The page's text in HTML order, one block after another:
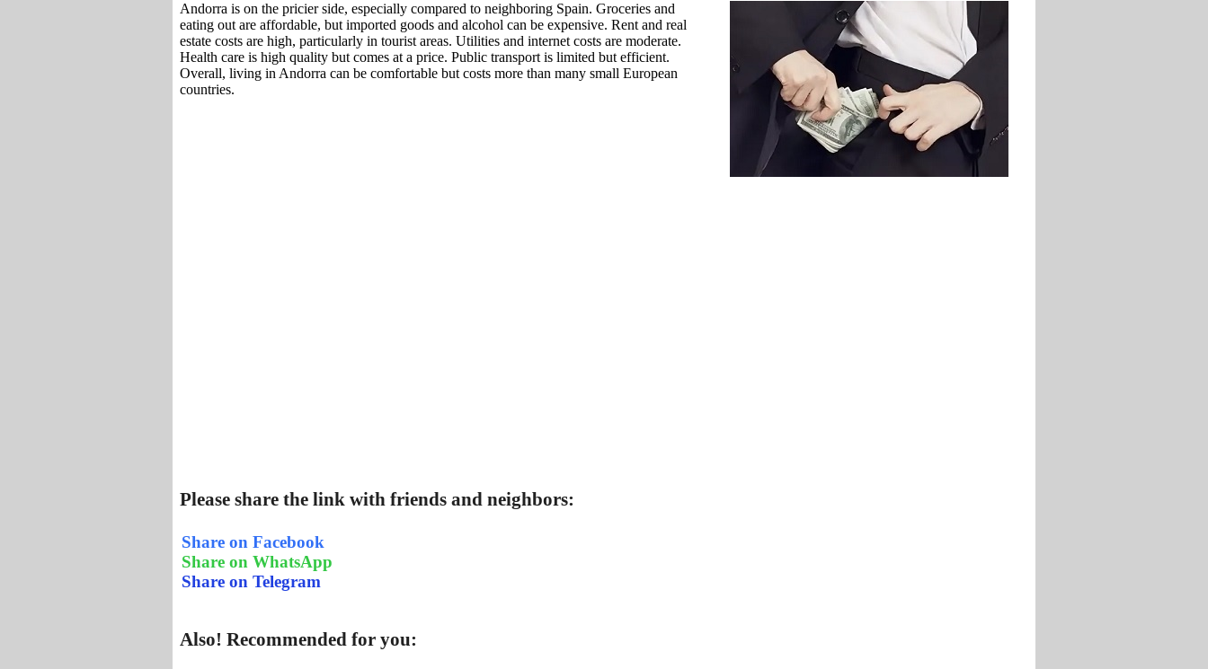
Andorra is on the pricier side, especially compared to neighboring Spain. Groceries and
eating out are affordable, but imported goods and alcohol can be expensive. Rent and real
estate costs are high, particularly in tourist areas. Utilities and internet costs are moderate.
Health care is high quality but comes at a price. Public transport is limited but efficient.
Overall, living in Andorra can be comfortable but costs more than many small European
countries.
Please share the link with friends and neighbors:
Share on Facebook
Share on WhatsApp
Share on Telegram
Also! Recommended for you: